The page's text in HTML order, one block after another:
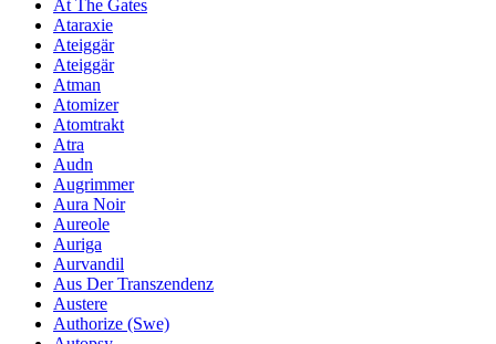
At The Gates
Ataraxie
Ateiggär
Ateiggär
Atman
Atomizer
Atomtrakt
Atra
Audn
Augrimmer
Aura Noir
Aureole
Auriga
Aurvandil
Aus Der Transzendenz
Austere
Authorize (Swe)